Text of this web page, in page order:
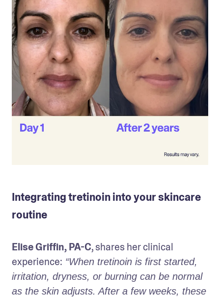
Integrating tretinoin into your skincare
routine
Elise Griffin, PA-C, shares her clinical
experience: “When tretinoin is first started,
irritation, dryness, or burning can be normal
as the skin adjusts. After a few weeks, these